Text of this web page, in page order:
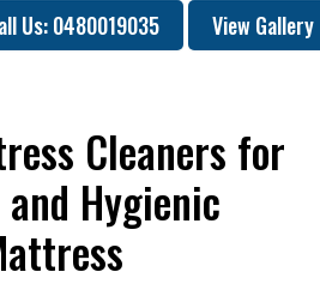
Us: 0480019035 View Gallery
Cleaners for
Hygienic